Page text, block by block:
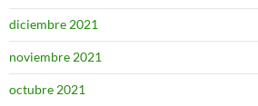
diciembre 2021
noviembre 2021
octubre 2021